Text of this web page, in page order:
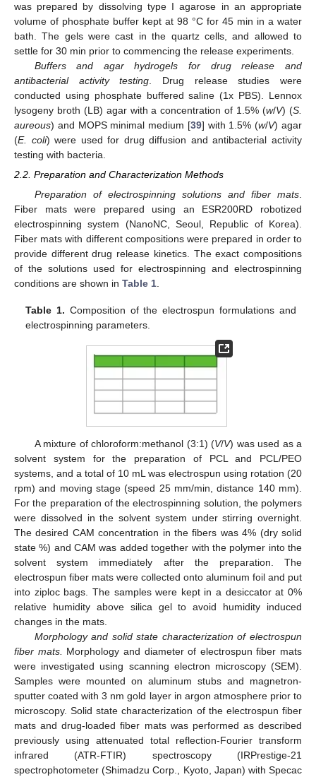
was prepared by dissolving type I agarose in an appropriate
volume of phosphate buffer kept at 98 °C for 45 min in a water
bath. The gels were cast in the quartz cells, and allowed to
settle for 30 min prior to commencing the release experiments.
Buffers and agar hydrogels for drug release and
antibacterial activity testing . Drug release studies were
conducted using phosphate buffered saline (1x PBS). Lennox
lysogeny broth (LB) agar with a concentration of 1.5% (w/V) (S.
aureous) and MOPS minimal medium [39] with 1.5% (w/V) agar
(E. coli) were used for drug diffusion and antibacterial activity
testing with bacteria.
2.2. Preparation and Characterization Methods
Preparation of electrospinning solutions and fiber mats.
Fiber mats were prepared using an ESR200RD robotized
electrospinning system (NanoNC, Seoul, Republic of Korea).
Fiber mats with different compositions were prepared in order to
provide different drug release kinetics. The exact compositions
of the solutions used for electrospinning and electrospinning
conditions are shown in Table 1.
Table 1. Composition of the electrospun formulations and
electrospinning parameters.
A mixture of chloroform:methanol (3:1) (V/V) was used as a
solvent system for the preparation of PCL and PCL/PEO
systems, and a total of 10 mL was electrospun using rotation (20
rpm) and moving stage (speed 25 mm/min, distance 140 mm).
For the preparation of the electrospinning solution, the polymers
were dissolved in the solvent system under stirring overnight.
The desired CAM concentration in the fibers was 4% (dry solid
state %) and CAM was added together with the polymer into the
solvent system immediately after the preparation. The
electrospun fiber mats were collected onto aluminum foil and put
into ziploc bags. The samples were kept in a desiccator at 0%
relative humidity above silica gel to avoid humidity induced
changes in the mats.
Morphology and solid state characterization of electrospun
fiber mats. Morphology and diameter of electrospun fiber mats
were investigated using scanning electron microscopy (SEM).
Samples were mounted on aluminum stubs and magnetron-
sputter coated with 3 nm gold layer in argon atmosphere prior to
microscopy. Solid state characterization of the electrospun fiber
mats and drug-loaded fiber mats was performed as described
previously using attenuated total reflection-Fourier transform
infrared (ATR-FTIR) spectroscopy (IRPrestige-21
spectrophotometer (Shimadzu Corp., Kyoto, Japan) with Specac